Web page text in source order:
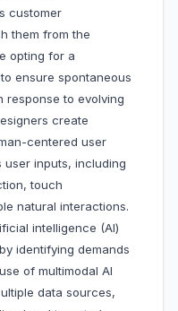
customer
them from the
opting for a
ensure spontaneous
response to evolving
create
centered user
inputs, including
touch
natural interactions.
intelligence (AI)
identifying demands
of multimodal AI
data sources,